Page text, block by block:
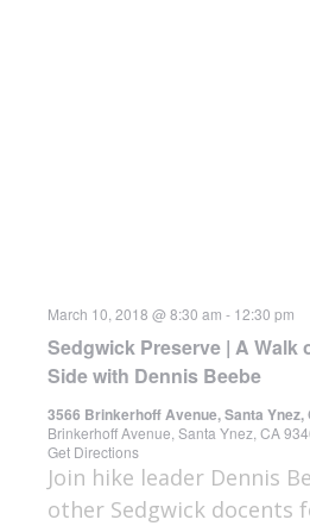
Sedgwick Preserve | A Walk
Side with Dennis Beebe
March 10, 2018 @ 8:30 am - 12:30 pm
3566 Brinkerhoff Avenue, Santa Ynez,
Brinkerhoff Avenue, Santa Ynez, CA
Get Directions
Join hike leader Dennis
other Sedgwick docents